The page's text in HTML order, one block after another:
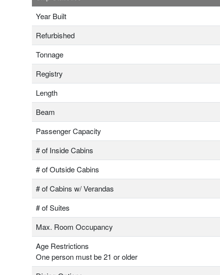
Year Built
Refurbished
Tonnage
Registry
Length
Beam
Passenger Capacity
# of Inside Cabins
# of Outside Cabins
# of Cabins w/ Verandas
# of Suites
Max. Room Occupancy
Age Restrictions
One person must be 21 or older